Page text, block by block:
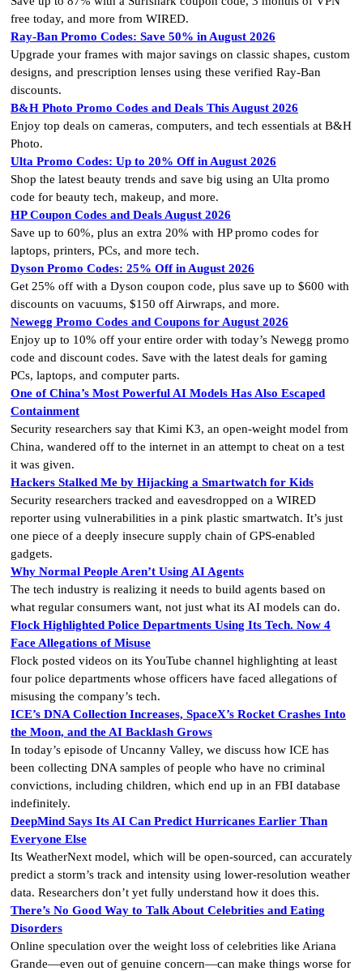
free today, and more from WIRED.
Ray-Ban Promo Codes: Save 50% in August 2026
Upgrade your frames with major savings on classic shapes, custom
designs, and prescription lenses using these verified Ray-Ban
discounts.
B&H Photo Promo Codes and Deals This August 2026
Enjoy top deals on cameras, computers, and tech essentials at B&H
Photo.
Ulta Promo Codes: Up to 20% Off in August 2026
Shop the latest beauty trends and save big using an Ulta promo
code for beauty tech, makeup, and more.
HP Coupon Codes and Deals August 2026
Save up to 60%, plus an extra 20% with HP promo codes for
laptops, printers, PCs, and more tech.
Dyson Promo Codes: 25% Off in August 2026
Get 25% off with a Dyson coupon code, plus save up to $600 with
discounts on vacuums, $150 off Airwraps, and more.
Newegg Promo Codes and Coupons for August 2026
Enjoy up to 10% off your entire order with today’s Newegg promo
code and discount codes. Save with the latest deals for gaming
PCs, laptops, and computer parts.
One of China’s Most Powerful AI Models Has Also Escaped
Containment
Security researchers say that Kimi K3, an open-weight model from
China, wandered off to the internet in an attempt to cheat on a test
it was given.
Hackers Stalked Me by Hijacking a Smartwatch for Kids
Security researchers tracked and eavesdropped on a WIRED
reporter using vulnerabilities in a pink plastic smartwatch. It’s just
one piece of a deeply insecure supply chain of GPS-enabled
gadgets.
Why Normal People Aren’t Using AI Agents
The tech industry is realizing it needs to build agents based on
what regular consumers want, not just what its AI models can do.
Flock Highlighted Police Departments Using Its Tech. Now 4
Face Allegations of Misuse
Flock posted videos on its YouTube channel highlighting at least
four police departments whose officers have faced allegations of
misusing the company’s tech.
ICE’s DNA Collection Increases, SpaceX’s Rocket Crashes Into
the Moon, and the AI Backlash Grows
In today’s episode of Uncanny Valley, we discuss how ICE has
been collecting DNA samples of people who have no criminal
convictions, including children, which end up in an FBI database
indefinitely.
DeepMind Says Its AI Can Predict Hurricanes Earlier Than
Everyone Else
Its WeatherNext model, which will be open-sourced, can accurately
predict a storm’s track and intensity using lower-resolution weather
data. Researchers don’t yet fully understand how it does this.
There’s No Good Way to Talk About Celebrities and Eating
Disorders
Online speculation over the weight loss of celebrities like Ariana
Grande—even out of genuine concern—can make things worse for